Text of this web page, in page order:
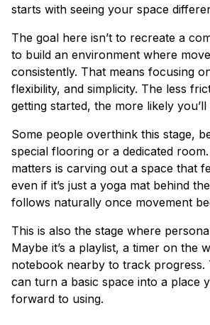
starts with seeing your space
The goal here isn’t to recreate a
to build an environment where
consistently. That means focusing
flexibility, and simplicity. The less
getting started, the more likely
Some people overthink this stage,
special flooring or a dedicated
matters is carving out a space that
even if it’s just a yoga mat behind
follows naturally once movement
This is also the stage where
Maybe it’s a playlist, a timer on the
notebook nearby to track progress.
can turn a basic space into a place
forward to using.